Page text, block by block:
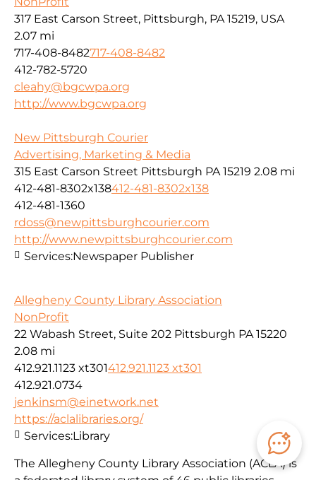
317 East Carson Street, Pittsburgh, PA 15219, USA
2.07 mi
717-408-8482717-408-8482
412-782-5720
cleahy@bgcwpa.org
http://www.bgcwpa.org
New Pittsburgh Courier
Advertising, Marketing & Media
315 East Carson Street Pittsburgh PA 15219 2.08 mi
412-481-8302x138412-481-8302x138
412-481-1360
rdoss@newpittsburghcourier.com
http://www.newpittsburghcourier.com
Services:Newspaper Publisher
Allegheny County Library Association
NonProfit
22 Wabash Street, Suite 202 Pittsburgh PA 15220
2.08 mi
412.921.1123 xt301412.921.1123 xt301
412.921.0734
jenkinsm@einetwork.net
https://aclalibraries.org/
The Allegheny County Library Association (ACLA) is
Services:Library